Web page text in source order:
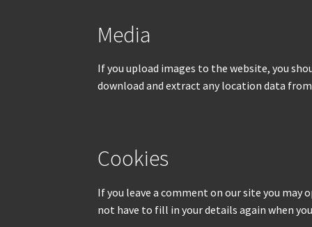
Media
If you upload images to the website, you
download and extract any location data
Cookies
If you leave a comment on our site you may
not have to fill in your details again when